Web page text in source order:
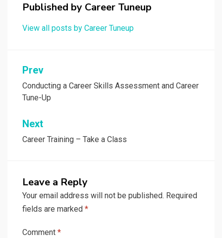
Published by Career Tuneup
View all posts by Career Tuneup
Post
navigation
Prev
Conducting a Career Skills Assessment and Career
Tune-Up
Next
Career Training – Take a Class
Leave a Reply
Your email address will not be published. Required
fields are marked *
Comment *